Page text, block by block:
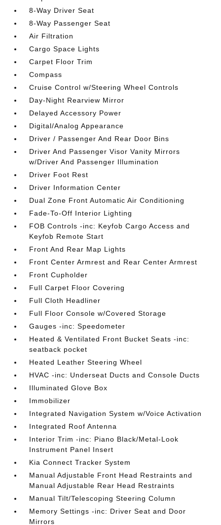
8-Way Driver Seat
8-Way Passenger Seat
Air Filtration
Cargo Space Lights
Carpet Floor Trim
Compass
Cruise Control w/Steering Wheel Controls
Day-Night Rearview Mirror
Delayed Accessory Power
Digital/Analog Appearance
Driver / Passenger And Rear Door Bins
Driver And Passenger Visor Vanity Mirrors
w/Driver And Passenger Illumination
Driver Foot Rest
Driver Information Center
Dual Zone Front Automatic Air Conditioning
Fade-To-Off Interior Lighting
FOB Controls -inc: Keyfob Cargo Access and
Keyfob Remote Start
Front And Rear Map Lights
Front Center Armrest and Rear Center Armrest
Front Cupholder
Full Carpet Floor Covering
Full Cloth Headliner
Full Floor Console w/Covered Storage
Gauges -inc: Speedometer
Heated & Ventilated Front Bucket Seats -inc:
seatback pocket
Heated Leather Steering Wheel
HVAC -inc: Underseat Ducts and Console Ducts
Illuminated Glove Box
Immobilizer
Integrated Navigation System w/Voice Activation
Integrated Roof Antenna
Interior Trim -inc: Piano Black/Metal-Look
Instrument Panel Insert
Kia Connect Tracker System
Manual Adjustable Front Head Restraints and
Manual Adjustable Rear Head Restraints
Manual Tilt/Telescoping Steering Column
Memory Settings -inc: Driver Seat and Door
Mirrors